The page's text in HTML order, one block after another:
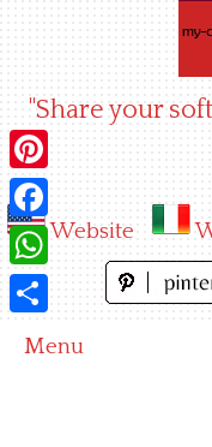
"Share your
Website
Menu
Pinterest
Facebook
WhatsApp